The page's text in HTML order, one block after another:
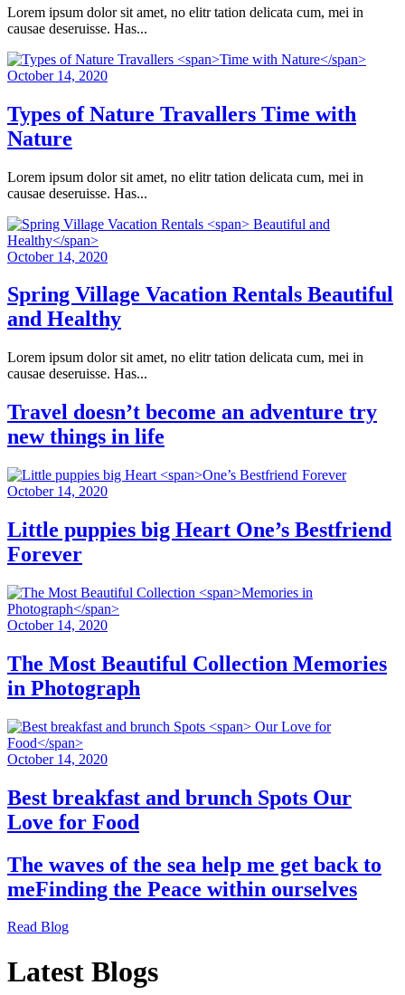
Lorem ipsum dolor sit amet, no elitr tation delicata cum, mei in
causae deseruisse. Has...
October 14, 2020
Types of Nature Travallers Time with
Nature
Lorem ipsum dolor sit amet, no elitr tation delicata cum, mei in
causae deseruisse. Has...
October 14, 2020
Spring Village Vacation Rentals Beautiful
and Healthy
Lorem ipsum dolor sit amet, no elitr tation delicata cum, mei in
causae deseruisse. Has...
Travel doesn’t become an adventure try
new things in life
October 14, 2020
Little puppies big Heart One’s Bestfriend
Forever
October 14, 2020
The Most Beautiful Collection Memories
in Photograph
October 14, 2020
Best breakfast and brunch Spots Our
Love for Food
The waves of the sea help me get back to
meFinding the Peace within ourselves
Read Blog
Latest Blogs